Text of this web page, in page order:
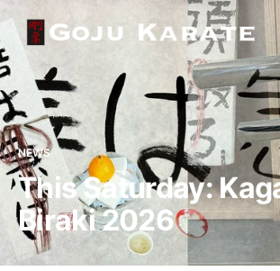
NEWS
This Saturday:
Biraki 2026